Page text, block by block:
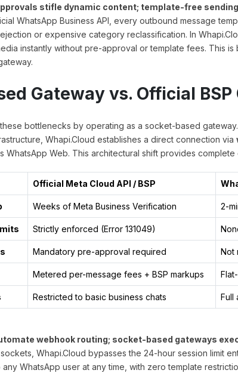
stifle dynamic content; template-free
WhatsApp Business API, every outbound message
or expensive category reclassification. In
instantly without pre-approval or template fees. This is
Gateway vs. Official BSP
bottlenecks by operating as a socket-based
Whapi.Cloud establishes a direct connection via
WhatsApp Web. This architectural shift provides
Official Meta Cloud API / BSP
Weeks of Meta Business Verification 2-
Strictly enforced (Error 131049)
Mandatory pre-approval required Not
Metered per-message fees + BSP markups
Restricted to basic business chats Full
webhook routing; socket-based gateways
Whapi.Cloud bypasses the 24-hour session limit
WhatsApp user at any time, with zero template